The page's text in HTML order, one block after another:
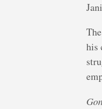
his